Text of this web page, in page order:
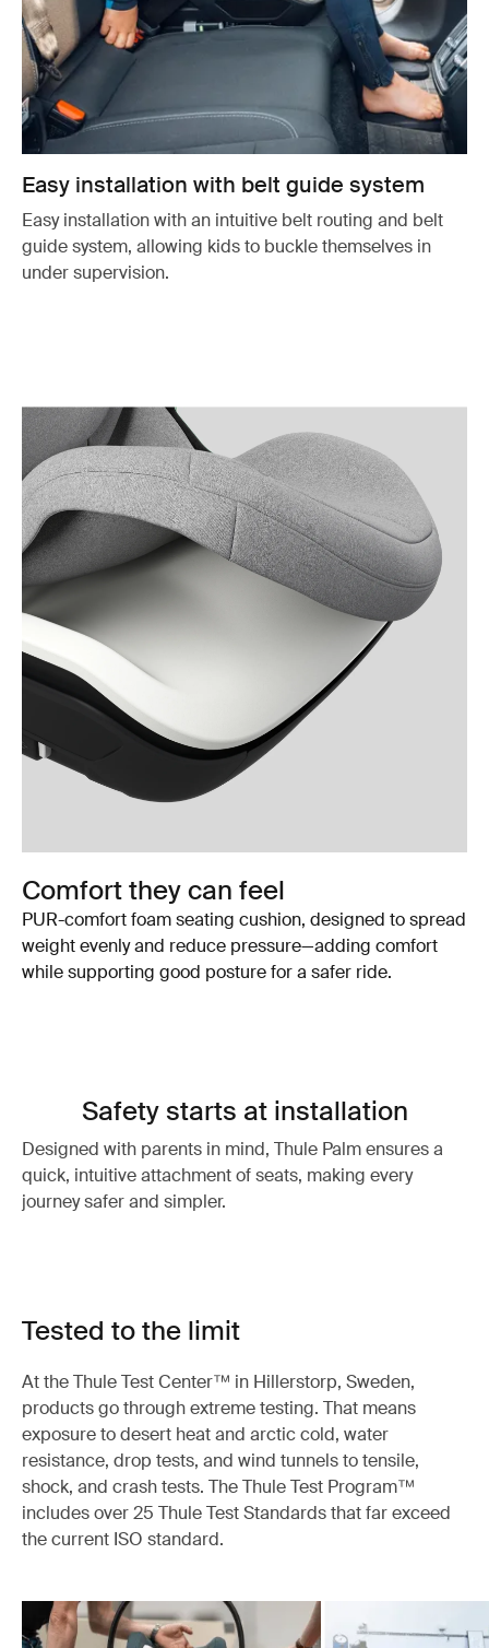
Easy installation with belt guide system
Easy installation with an intuitive belt routing and belt
guide system, allowing kids to buckle themselves in
under supervision.
Comfort they can feel
PUR-comfort foam seating cushion, designed to spread
weight evenly and reduce pressure—adding comfort
while supporting good posture for a safer ride.
Safety starts at installation
Designed with parents in mind, Thule Palm ensures a
quick, intuitive attachment of seats, making every
journey safer and simpler.
Tested to the limit
At the Thule Test Center™ in Hillerstorp, Sweden,
products go through extreme testing. That means
exposure to desert heat and arctic cold, water
resistance, drop tests, and wind tunnels to tensile,
shock, and crash tests. The Thule Test Program™
includes over 25 Thule Test Standards that far exceed
the current ISO standard.